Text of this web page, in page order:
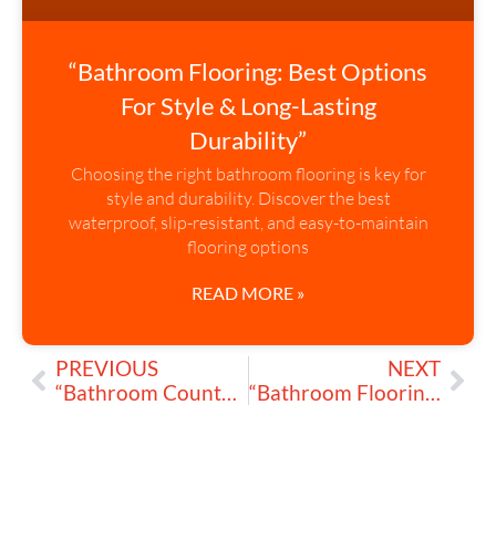
“Bathroom Flooring: Best Options
For Style & Long-Lasting
Durability”
Choosing the right bathroom flooring is key for
style and durability. Discover the best
waterproof, slip-resistant, and easy-to-maintain
flooring options
READ MORE »
PREVIOUS
“Bathroom Countertops: Best Materials for Style & Durability”
NEXT
“Bathroom Flooring: What Works Best for Your Space?”